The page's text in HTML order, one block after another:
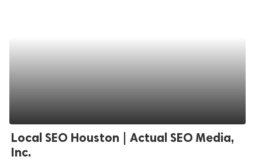
Local SEO Houston | Actual SEO Media,
Inc.